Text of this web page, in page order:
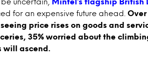
for an expensive future ahead. Over
price rises on goods and
35% worried about the
will ascend.